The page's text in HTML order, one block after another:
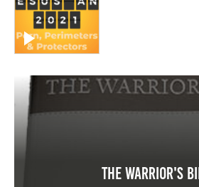
The Warrior's